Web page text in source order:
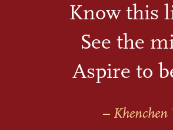
Know this
See the
Aspire to
–